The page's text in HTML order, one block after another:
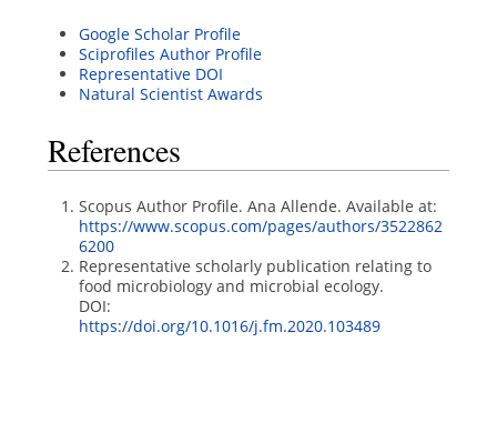
Google Scholar Profile
Sciprofiles Author Profile
Representative DOI
Natural Scientist Awards
References
Scopus Author Profile. Ana Allende. Available at:
https://www.scopus.com/pages/authors/3522862
6200
Representative scholarly publication relating to
food microbiology and microbial ecology.
DOI:
https://doi.org/10.1016/j.fm.2020.103489